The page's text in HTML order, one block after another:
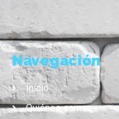
Navegación
Inicio
Quiénes somos